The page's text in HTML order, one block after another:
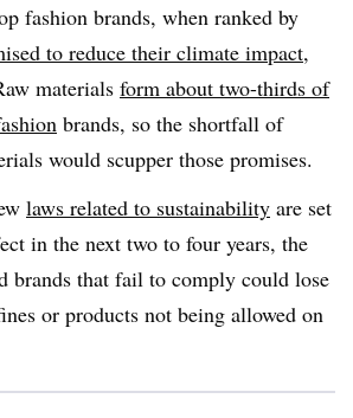
fashion brands, when ranked by
to reduce their climate impact,
materials form about two-thirds of
brands, so the shortfall of
would scupper those promises.
laws related to sustainability are set
in the next two to four years, the
brands that fail to comply could lose
or products not being allowed on